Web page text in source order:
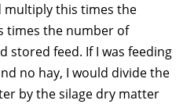
multiply this times the
times the number of
stored feed. If I was feeding
no hay, I would divide the
by the silage dry matter